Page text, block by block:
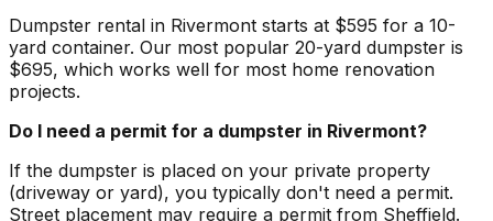
Dumpster rental in Rivermont starts at $595 for a 10-
yard container. Our most popular 20-yard dumpster is
$695, which works well for most home renovation
projects.
Do I need a permit for a dumpster in Rivermont?
If the dumpster is placed on your private property
(driveway or yard), you typically don't need a permit.
Street placement may require a permit from Sheffield.